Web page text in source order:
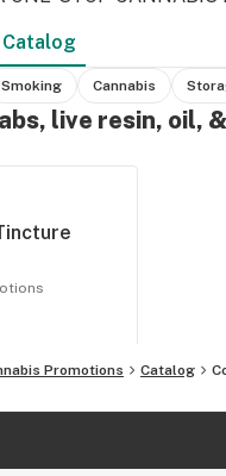
Catalog
Smoking Cannabis
live resin, oil,
Promotions Catalog